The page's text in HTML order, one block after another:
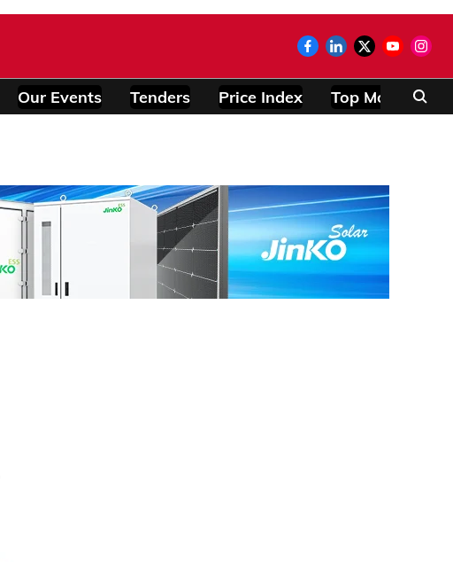
Our Events Tenders Price Index Top Modules